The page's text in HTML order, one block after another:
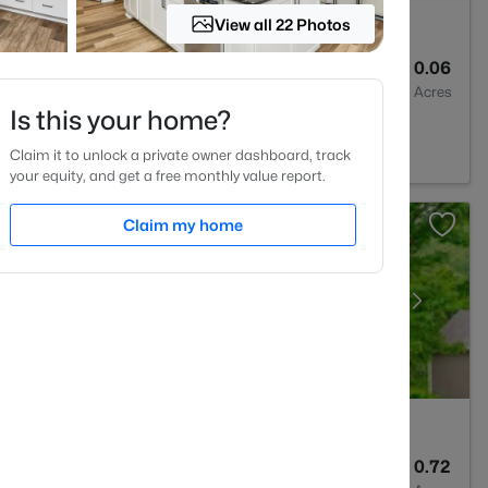
0.06
Acres
NC 27526
0.72
View all 22 Photos
Is this your home?
Claim it to unlock a private owner dashboard, track
your equity, and get a free monthly value report.
Claim my home